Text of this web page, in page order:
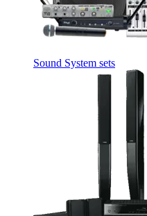
Sound System sets